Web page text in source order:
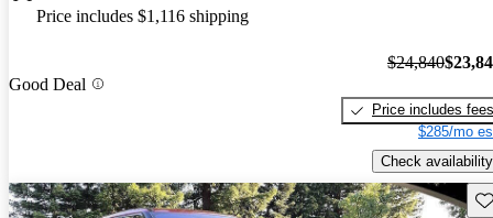
Price includes $1,116 shipping
Good Deal
$24,840
Price includes fees
$285/mo
Check availability